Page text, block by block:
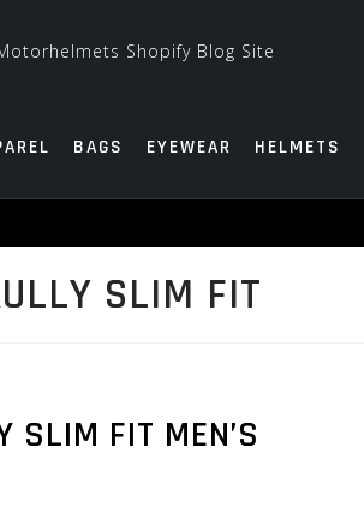
BAGS EYEWEAR HELMETS
SLIM FIT
SLIM FIT MEN’S